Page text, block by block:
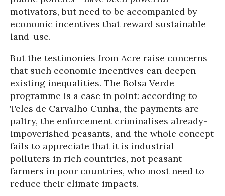
motivators, but need to be accompanied by
economic incentives that reward sustainable
land-use.
But the testimonies from Acre raise concerns
that such economic incentives can deepen
existing inequalities. The Bolsa Verde
programme is a case in point: according to
Teles de Carvalho Cunha, the payments are
paltry, the enforcement criminalises already-
impoverished peasants, and the whole concept
fails to appreciate that it is industrial
polluters in rich countries, not peasant
farmers in poor countries, who most need to
reduce their climate impacts.